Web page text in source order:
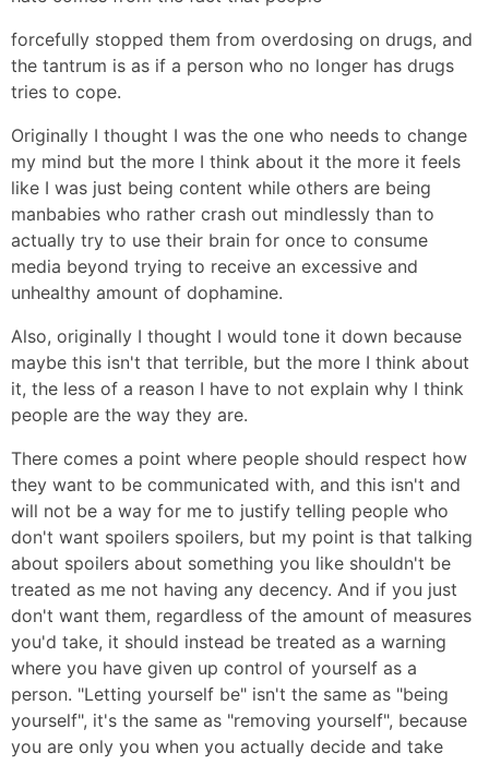
forcefully stopped them from overdosing on drugs, and
the tantrum is as if a person who no longer has drugs
tries to cope.
Originally I thought I was the one who needs to change
my mind but the more I think about it the more it feels
like I was just being content while others are being
manbabies who rather crash out mindlessly than to
actually try to use their brain for once to consume
media beyond trying to receive an excessive and
unhealthy amount of dophamine.
Also, originally I thought I would tone it down because
maybe this isn't that terrible, but the more I think about
it, the less of a reason I have to not explain why I think
people are the way they are.
There comes a point where people should respect how
they want to be communicated with, and this isn't and
will not be a way for me to justify telling people who
don't want spoilers spoilers, but my point is that talking
about spoilers about something you like shouldn't be
treated as me not having any decency. And if you just
don't want them, regardless of the amount of measures
you'd take, it should instead be treated as a warning
where you have given up control of yourself as a
person. "Letting yourself be" isn't the same as "being
yourself", it's the same as "removing yourself", because
you are only you when you actually decide and take